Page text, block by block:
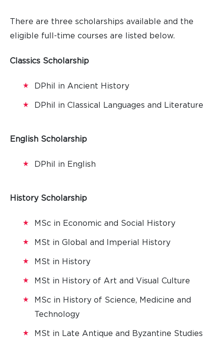
There are three scholarships available and the
eligible full-time courses are listed below.
Classics Scholarship
DPhil in Ancient History
DPhil in Classical Languages and Literature
English Scholarship
DPhil in English
History Scholarship
MSc in Economic and Social History
MSt in Global and Imperial History
MSt in History
MSt in History of Art and Visual Culture
MSc in History of Science, Medicine and
Technology
MSt in Late Antique and Byzantine Studies